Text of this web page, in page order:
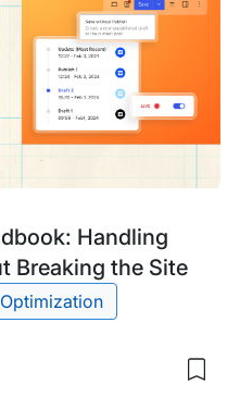
Handling
Breaking the Site